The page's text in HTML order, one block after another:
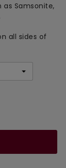
Samsonite,
all sides of